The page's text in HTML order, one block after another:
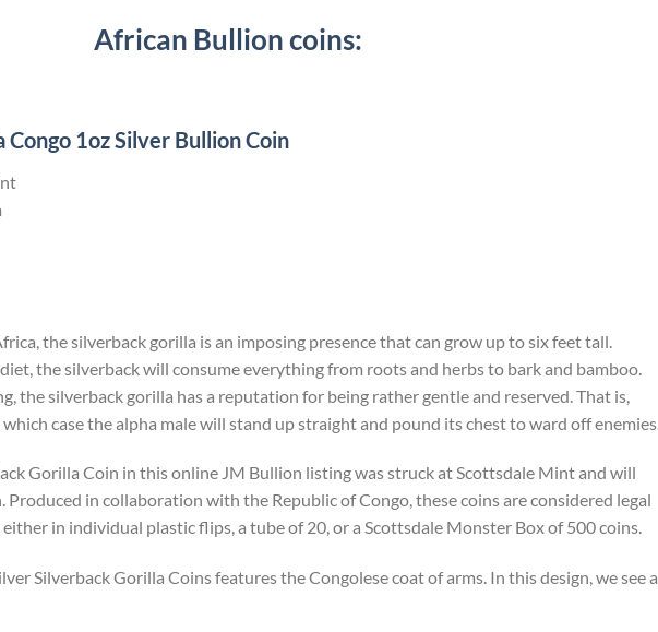
African Bullion coins:
1oz Silver Bullion Coin
the silverback gorilla is an imposing presence that can grow up to six feet tall.
the silverback will consume everything from roots and herbs to bark and bamboo.
the silverback gorilla has a reputation for being rather gentle and reserved. That is,
case the alpha male will stand up straight and pound its chest to ward off enemies.
Gorilla Coin in this online JM Bullion listing was struck at Scottsdale Mint and will
in collaboration with the Republic of Congo, these coins are considered legal
in individual plastic flips, a tube of 20, or a Scottsdale Monster Box of 500 coins.
Silverback Gorilla Coins features the Congolese coat of arms. In this design, we see a